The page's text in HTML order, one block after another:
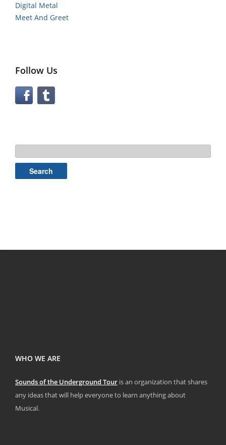
Digital Metal
Meet And Greet
Follow Us
for:
WHO WE ARE
Sounds of the Underground Tour is an organization that shares
any ideas that will help everyone to learn anything about
Musical.